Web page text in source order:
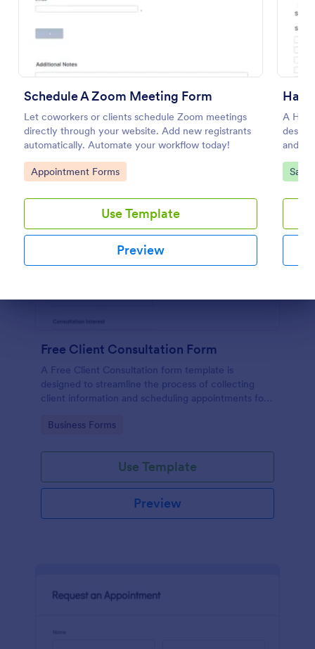
Schedule A Zoom Meeting Form
Let coworkers or clients schedule Zoom meetings
directly through your website. Add new registrants
automatically. Automate your workflow today!
Go to Category:
Appointment Forms
Use Template
Preview
Hair
A Hair
and
Go
Free Client Consultation Form
A Free Client Consultation form template is
designed to streamline the process of collecting
client information and scheduling appointments for
Go to Category:
Business Forms
Use Template
Preview